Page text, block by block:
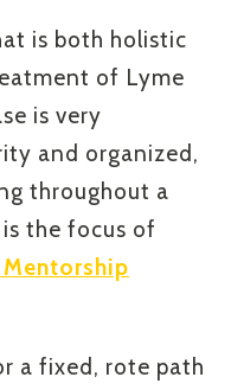
is both holistic
of Lyme
is very
and organized,
throughout a
the focus of
a fixed, rote path